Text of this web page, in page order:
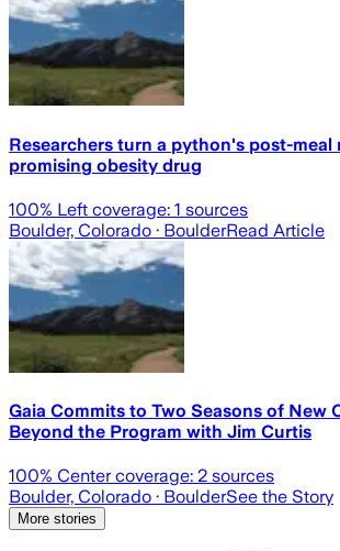
Researchers turn a python's post-meal
promising obesity drug
100% Left coverage: 1 sources
Boulder, Colorado · BoulderRead Article
Gaia Commits to Two Seasons of New
Beyond the Program with Jim Curtis
100% Center coverage: 2 sources
Boulder, Colorado · BoulderSee the Story
More stories